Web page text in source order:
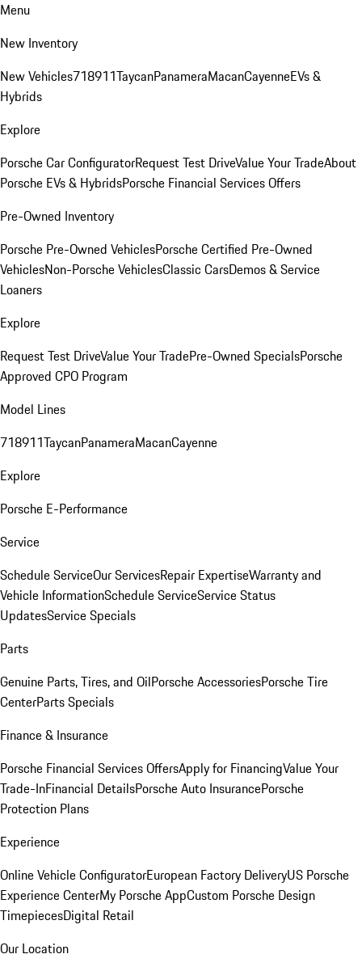
Menu
New Inventory
New Vehicles718911TaycanPanameraMacanCayenneEVs &
Hybrids
Explore
Porsche Car ConfiguratorRequest Test DriveValue Your TradeAbout
Porsche EVs & HybridsPorsche Financial Services Offers
Pre-Owned Inventory
Porsche Pre-Owned VehiclesPorsche Certified Pre-Owned
VehiclesNon-Porsche VehiclesClassic CarsDemos & Service
Loaners
Explore
Request Test DriveValue Your TradePre-Owned SpecialsPorsche
Approved CPO Program
Model Lines
718911TaycanPanameraMacanCayenne
Explore
Porsche E-Performance
Service
Schedule ServiceOur ServicesRepair ExpertiseWarranty and
Vehicle InformationSchedule ServiceService Status
UpdatesService Specials
Parts
Genuine Parts, Tires, and OilPorsche AccessoriesPorsche Tire
CenterParts Specials
Finance & Insurance
Porsche Financial Services OffersApply for FinancingValue Your
Trade-InFinancial DetailsPorsche Auto InsurancePorsche
Protection Plans
Experience
Online Vehicle ConfiguratorEuropean Factory DeliveryUS Porsche
Experience CenterMy Porsche AppCustom Porsche Design
TimepiecesDigital Retail
Our Location